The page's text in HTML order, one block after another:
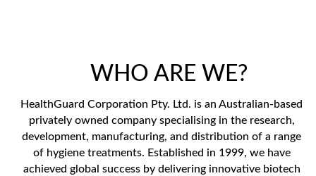
WHO ARE WE?
HealthGuard Corporation Pty. Ltd. is an Australian-based
privately owned company specialising in the research,
development, manufacturing, and distribution of a range
of hygiene treatments. Established in 1999, we have
achieved global success by delivering innovative biotech